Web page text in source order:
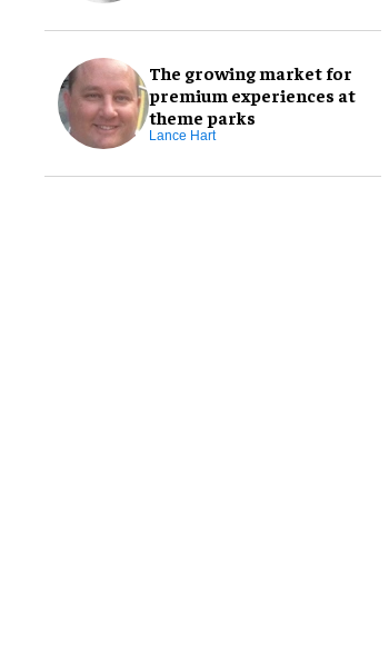
The growing market for
premium experiences at
theme parks
Lance Hart